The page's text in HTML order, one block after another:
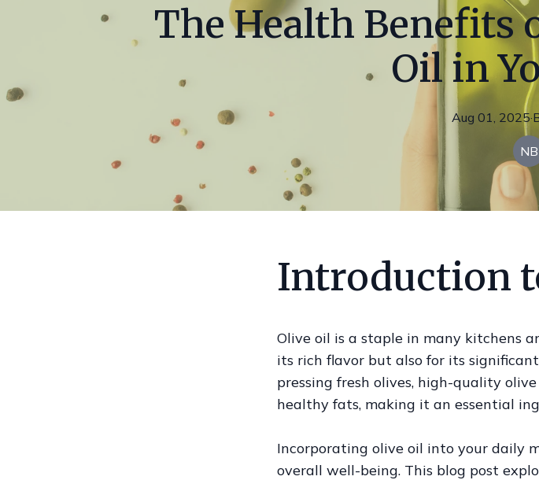
The Health Benefits
Oil in
Aug 01, 2025·
NB
Introduction
Olive oil is a staple in many kitchens
its rich flavor but also for its
pressing fresh olives, high-quality
healthy fats, making it an essential
Incorporating olive oil into your daily
overall well-being. This blog post